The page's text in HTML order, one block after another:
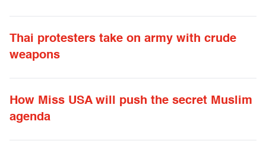
Thai protesters take on army with crude
weapons
How Miss USA will push the secret Muslim
agenda